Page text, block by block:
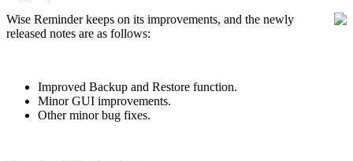
Wise Reminder keeps on its improvements, and the newly
released notes are as follows:
Improved Backup and Restore function.
Minor GUI improvements.
Other minor bug fixes.